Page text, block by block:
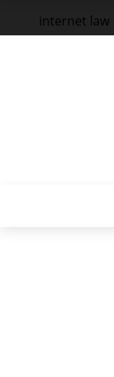
internet law